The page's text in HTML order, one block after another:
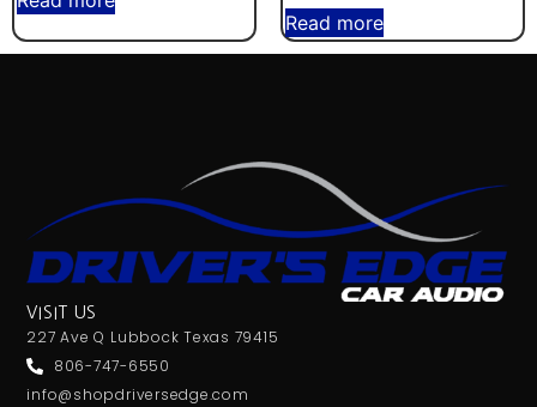
Read more
VISIT US
227 Ave Q Lubbock Texas 79415
806-747-6550
info@shopdriversedge.com